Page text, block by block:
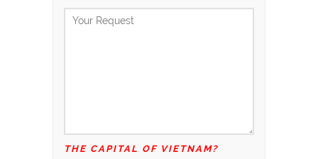
THE CAPITAL OF VIETNAM?